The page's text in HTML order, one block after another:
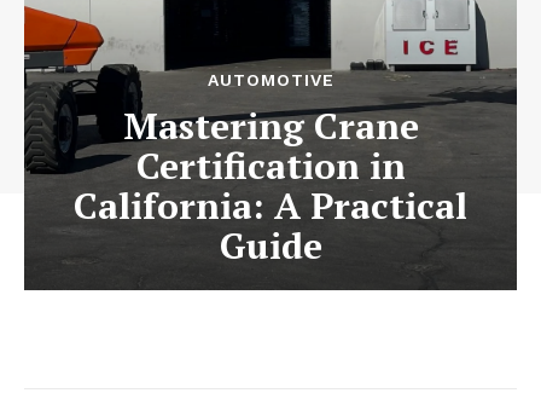
AUTOMOTIVE
Mastering Crane
Certification in
California: A Practical
Guide